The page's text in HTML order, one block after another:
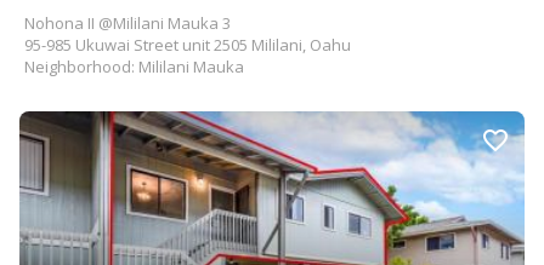
Nohona II @Mililani Mauka 3
95-985 Ukuwai Street unit 2505 Mililani, Oahu
Neighborhood: Mililani Mauka